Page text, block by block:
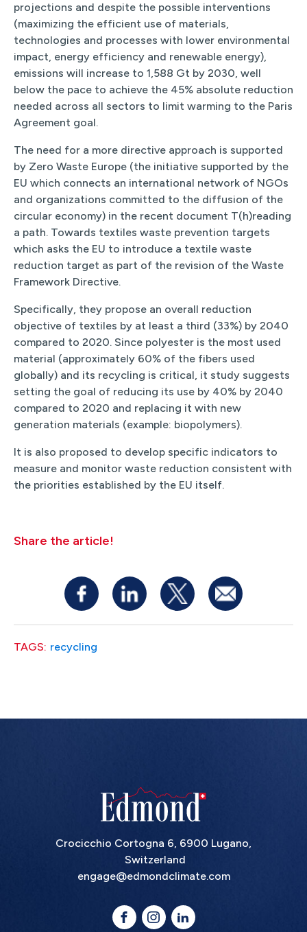
projections and despite the possible interventions
(maximizing the efficient use of materials,
technologies and processes with lower environmental
impact, energy efficiency and renewable energy),
emissions will increase to 1,588 Gt by 2030, well
below the pace to achieve the 45% absolute reduction
needed across all sectors to limit warming to the Paris
Agreement goal.
The need for a more directive approach is supported
by Zero Waste Europe (the initiative supported by the
EU which connects an international network of NGOs
and organizations committed to the diffusion of the
circular economy) in the recent document T(h)reading
a path. Towards textiles waste prevention targets
which asks the EU to introduce a textile waste
reduction target as part of the revision of the Waste
Framework Directive.
Specifically, they propose an overall reduction
objective of textiles by at least a third (33%) by 2040
compared to 2020. Since polyester is the most used
material (approximately 60% of the fibers used
globally) and its recycling is critical, it study suggests
setting the goal of reducing its use by 40% by 2040
compared to 2020 and replacing it with new
generation materials (example: biopolymers).
It is also proposed to develop specific indicators to
measure and monitor waste reduction consistent with
the priorities established by the EU itself.
Share the article!
TAGS: recycling
Crocicchio Cortogna 6, 6900 Lugano,
Switzerland
engage@edmondclimate.com